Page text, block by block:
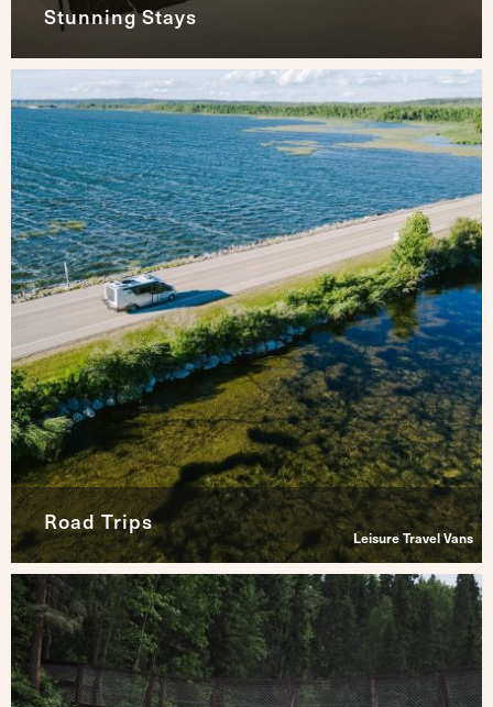
Stunning Stays
Road Trips
Leisure Travel Vans